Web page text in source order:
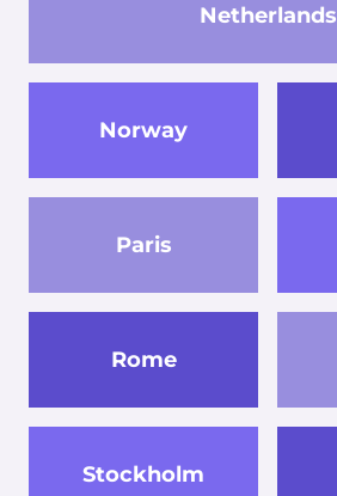
Netherlands
Norway
Paris
Rome
Stockholm